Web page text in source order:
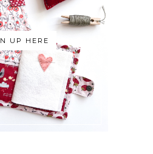
UP HERE